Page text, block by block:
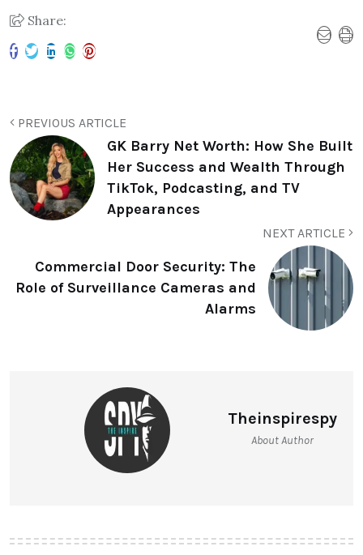
Share:
PREVIOUS ARTICLE
GK Barry Net Worth: How She Built
Her Success and Wealth Through
TikTok, Podcasting, and TV
Appearances
NEXT ARTICLE
Commercial Door Security: The
Role of Surveillance Cameras and
Alarms
Theinspirespy
About Author